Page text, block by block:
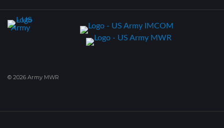
© 2026 Army MWR